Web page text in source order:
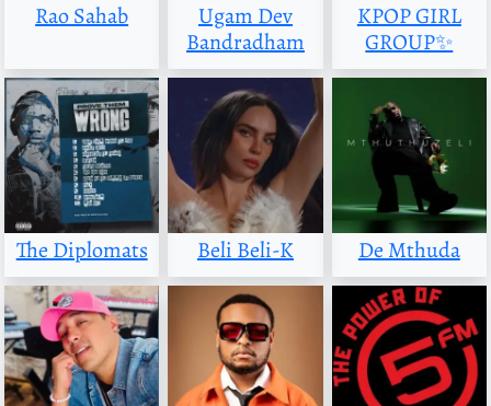
Rao Sahab
Ugam Dev
Bandradham
KPOP GIRL
GROUP✨
The Diplomats Beli Beli-K De Mthuda